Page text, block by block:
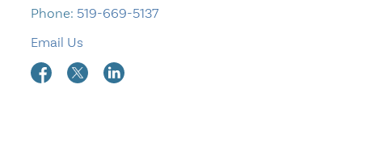
Phone: 519-669-5137
Email Us